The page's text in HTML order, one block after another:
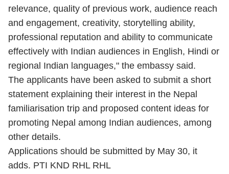
relevance, quality of previous work, audience reach
and engagement, creativity, storytelling ability,
professional reputation and ability to communicate
effectively with Indian audiences in English, Hindi or
regional Indian languages," the embassy said.
The applicants have been asked to submit a short
statement explaining their interest in the Nepal
familiarisation trip and proposed content ideas for
promoting Nepal among Indian audiences, among
other details.
Applications should be submitted by May 30, it
adds. PTI KND RHL RHL